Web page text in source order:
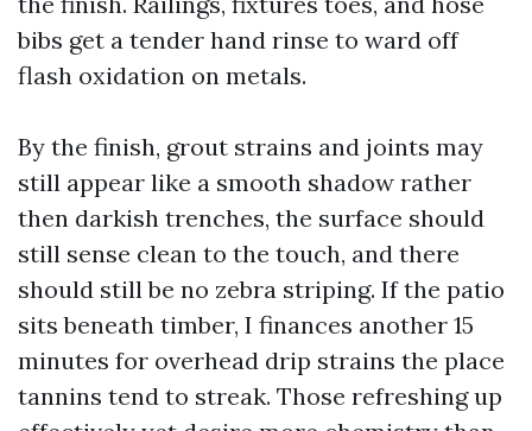
bibs get a tender hand rinse to ward off
flash oxidation on metals.
By the finish, grout strains and joints may
still appear like a smooth shadow rather
then darkish trenches, the surface should
still sense clean to the touch, and there
should still be no zebra striping. If the patio
sits beneath timber, I finances another 15
minutes for overhead drip strains the place
tannins tend to streak. Those refreshing up